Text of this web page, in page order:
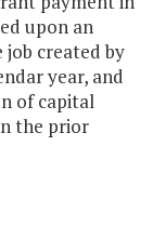
upon an
job created by
year, and
of capital
the prior